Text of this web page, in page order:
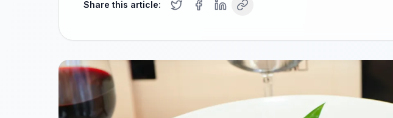
Share this article: